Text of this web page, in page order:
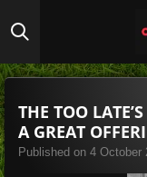
to
content
THE TOO
A GREAT
Published on 4 October